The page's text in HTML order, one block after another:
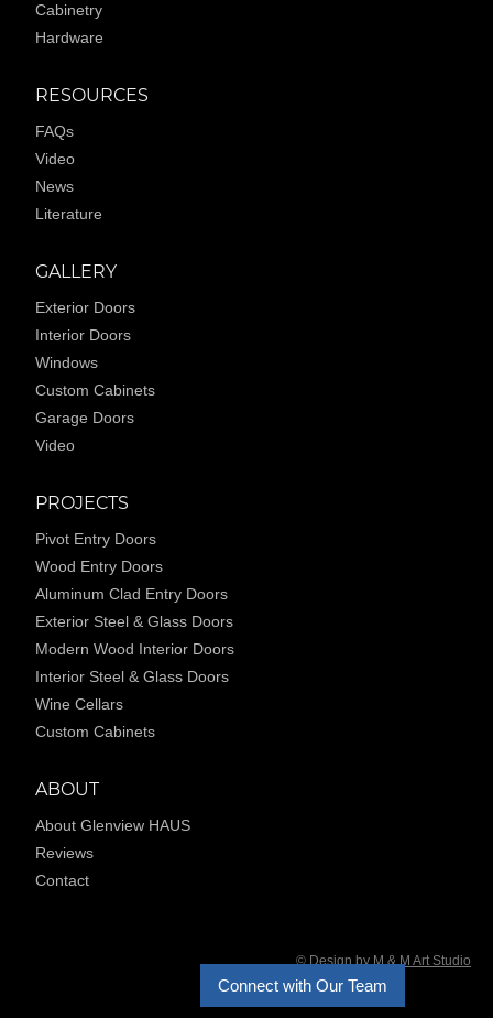
Connect with Our Team
Cabinetry
Hardware
RESOURCES
FAQs
Video
News
Literature
GALLERY
Exterior Doors
Interior Doors
Windows
Custom Cabinets
Garage Doors
Video
PROJECTS
Pivot Entry Doors
Wood Entry Doors
Aluminum Clad Entry Doors
Exterior Steel & Glass Doors
Modern Wood Interior Doors
Interior Steel & Glass Doors
Wine Cellars
Custom Cabinets
ABOUT
About Glenview HAUS
Reviews
Contact
© Design by M & M Art Studio